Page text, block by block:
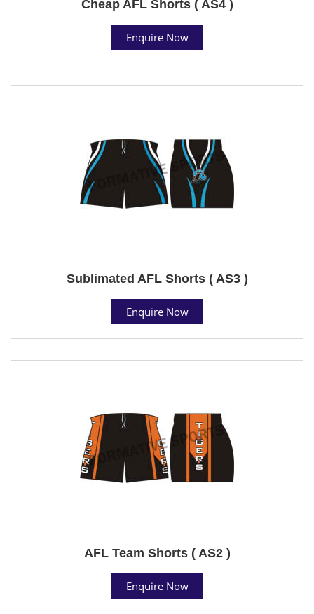
Cheap AFL Shorts ( AS4 )
Enquire Now
Sublimated AFL Shorts ( AS3 )
Enquire Now
AFL Team Shorts ( AS2 )
Enquire Now